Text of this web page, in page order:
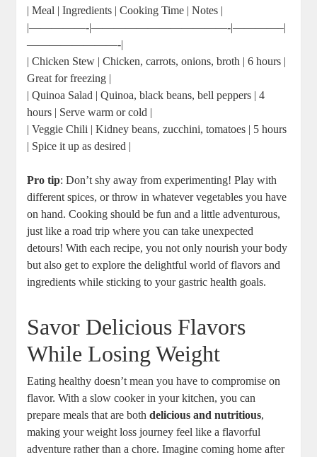
| Meal | Ingredients | Cooking Time | Notes |
|—————-|————————————-|————–|
————————-|
| Chicken Stew | Chicken, carrots, onions, broth | 6 hours |
Great for freezing |
| Quinoa Salad | Quinoa, black beans, bell peppers | 4
hours | Serve warm or cold |
| Veggie Chili | Kidney beans, zucchini, tomatoes | 5 hours
| Spice it up as desired |
Pro tip: Don’t shy away from experimenting! Play with
different spices, or throw in whatever vegetables you have
on hand. Cooking should be fun and a little adventurous,
just like a road trip where you can take unexpected
detours! With each recipe, you not only nourish your body
but also get to explore the delightful world of flavors and
ingredients while sticking to your gastric health goals.
Savor Delicious Flavors
While Losing Weight
Eating healthy doesn’t mean you have to compromise on
flavor. With a slow cooker in your kitchen, you can
prepare meals that are bothdelicious and nutritious,
making your weight loss journey feel like a flavorful
adventure rather than a chore. Imagine coming home after